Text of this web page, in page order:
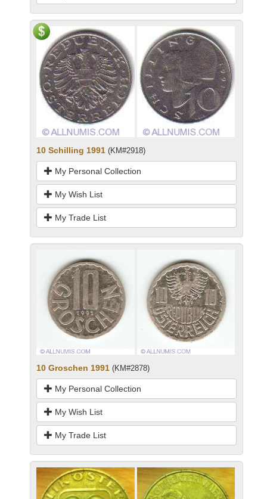
10 Schilling 1991 (KM#2918)
My Personal Collection
My Wish List
My Trade List
10 Groschen 1991 (KM#2878)
My Personal Collection
My Wish List
My Trade List